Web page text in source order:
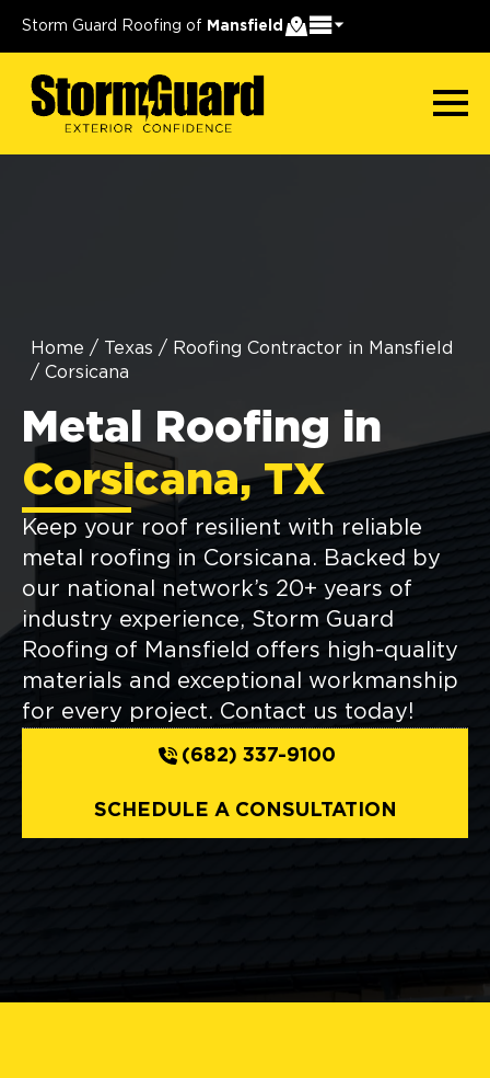
Storm Guard Roofing of Mansfield
Home / Texas / Roofing Contractor in Mansfield
/ Corsicana
Metal Roofing in
Corsicana, TX
Keep your roof resilient with reliable
metal roofing in Corsicana. Backed by
our national network’s 20+ years of
industry experience, Storm Guard
Roofing of Mansfield offers high-quality
materials and exceptional workmanship
for every project. Contact us today!
(682) 337-9100
SCHEDULE A CONSULTATION